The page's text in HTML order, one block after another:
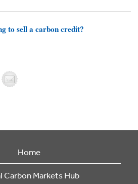
to sell a carbon credit?
Home
Carbon Markets Hub